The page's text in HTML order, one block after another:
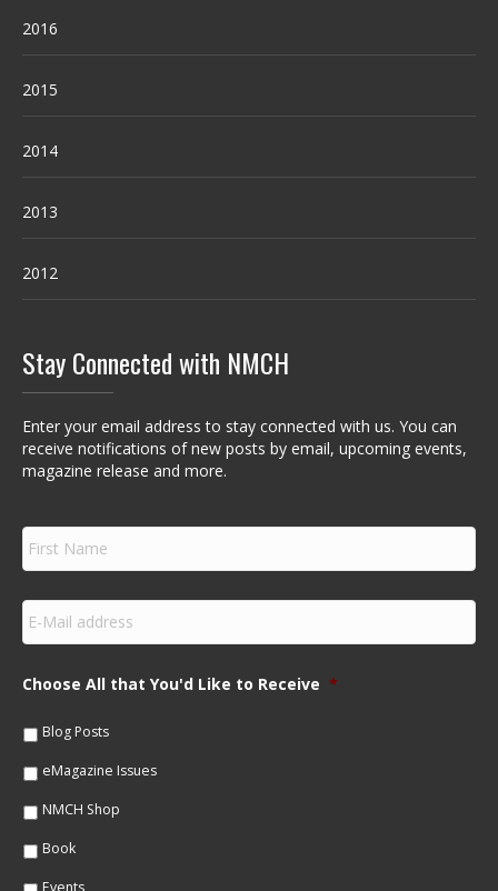
2016
2015
2014
2013
2012
Stay Connected with NMCH
Enter your email address to stay connected with us. You can
receive notifications of new posts by email, upcoming events,
magazine release and more.
F
r
s
N
m
e
E
m
a
lChoose All that You'd Like to Receive *
Blog Posts
eMagazine Issues
NMCH Shop
Book
Events